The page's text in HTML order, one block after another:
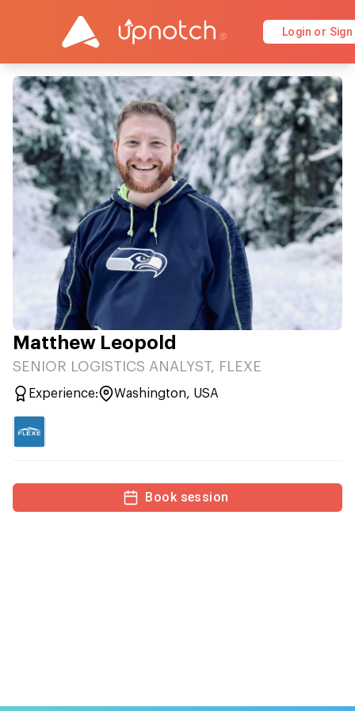
Login or Sign
Matthew Leopold
SENIOR LOGISTICS ANALYST, FLEXE
Experience: Washington, USA
Book session